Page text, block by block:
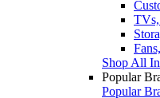
TVs,
Shop All
Popular
Popular